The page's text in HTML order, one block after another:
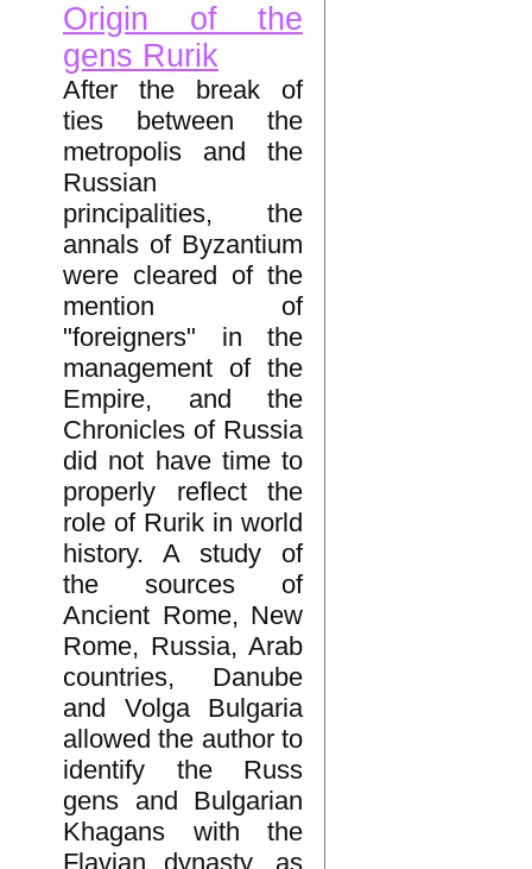
Origin of the
gens Rurik
After the break of
ties between the
metropolis and the
Russian
principalities, the
annals of Byzantium
were cleared of the
mention of
"foreigners" in the
management of the
Empire, and the
Chronicles of Russia
did not have time to
properly reflect the
role of Rurik in world
history. A study of
the sources of
Ancient Rome, New
Rome, Russia, Arab
countries, Danube
and Volga Bulgaria
allowed the author to
identify the Russ
gens and Bulgarian
Khagans with the
Flavian dynasty, as